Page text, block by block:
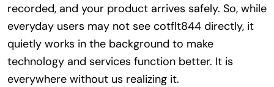
recorded, and your product arrives safely. So, while
everyday users may not see cotflt844 directly, it
quietly works in the background to make
technology and services function better. It is
everywhere without us realizing it.